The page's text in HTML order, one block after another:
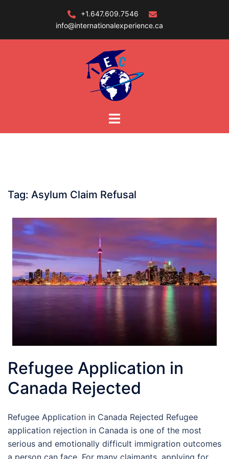
+1.647.609.7546
info@internationalexperience.ca
Tag: Asylum Claim Refusal
Refugee Application in
Canada Rejected
Refugee Application in Canada Rejected Refugee
application rejection in Canada is one of the most
serious and emotionally difficult immigration outcomes
a person can face. For many claimants, applying for